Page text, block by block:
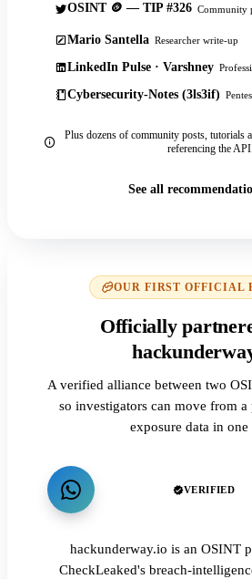
OSINT 🪙 — TIP #326 Community
Mario Santella Researcher write-up
LinkedIn Pulse · Varshney
Cybersecurity-Notes (3ls3if)
Plus dozens of community posts, tutorials
referencing the API.
See all
OUR FIRST OFFICIAL
Officially
A verified alliance between two
so investigators can move from a
exposure data in one
VERIFIED
hackunderway.io is an OSINT
CheckLeaked's breach-